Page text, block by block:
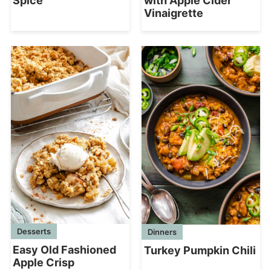
Vinaigrette
Desserts
Easy Old Fashioned
Apple Crisp
Dinners
Turkey Pumpkin Chili